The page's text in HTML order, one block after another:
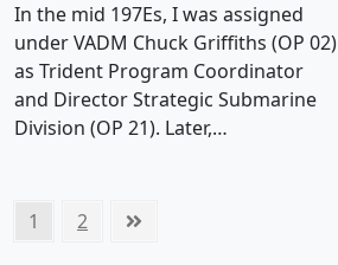
In the mid 197Es, I was assigned
under VADM Chuck Griffiths (OP 02)
as Trident Program Coordinator
and Director Strategic Submarine
Division (OP 21). Later,…
Posts
Page
1 Page
2